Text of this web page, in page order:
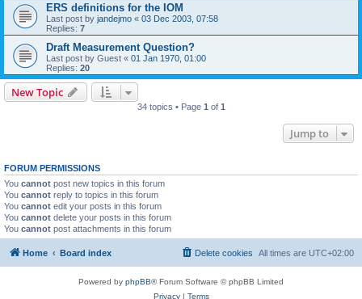
ERS definitions for the IOM
Last post by jandejmo « 03 Dec 2003, 07:58
Replies: 7
Draft Measurement Question?
Last post by Guest « 01 Jan 1970, 01:00
Replies: 20
New Topic
34 topics • Page 1 of 1
Jump to
FORUM PERMISSIONS
You cannot post new topics in this forum
You cannot reply to topics in this forum
You cannot edit your posts in this forum
You cannot delete your posts in this forum
You cannot post attachments in this forum
Home Board index All times are UTC+02:00
Delete cookies
Powered by phpBB® Forum Software © phpBB Limited
Privacy| Terms